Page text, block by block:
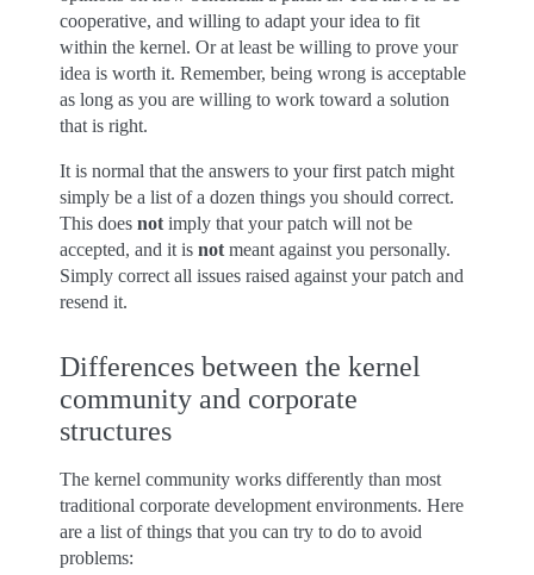
cooperative, and willing to adapt your idea to fit
within the kernel. Or at least be willing to prove your
idea is worth it. Remember, being wrong is acceptable
as long as you are willing to work toward a solution
that is right.
It is normal that the answers to your first patch might
simply be a list of a dozen things you should correct.
This does not imply that your patch will not be
accepted, and it is not meant against you personally.
Simply correct all issues raised against your patch and
resend it.
Differences between the kernel
community and corporate
structures
The kernel community works differently than most
traditional corporate development environments. Here
are a list of things that you can try to do to avoid
problems: